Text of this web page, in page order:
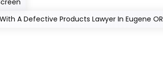
A Defective Products Lawyer In Eugene OR